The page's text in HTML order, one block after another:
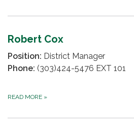
Robert Cox
Position: District Manager
Phone: (303)424-5476 EXT 101
READ MORE »